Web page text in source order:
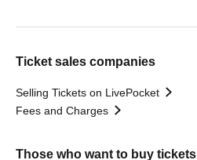
Ticket sales companies
Selling Tickets on LivePocket
Fees and Charges
Those who want to buy tickets